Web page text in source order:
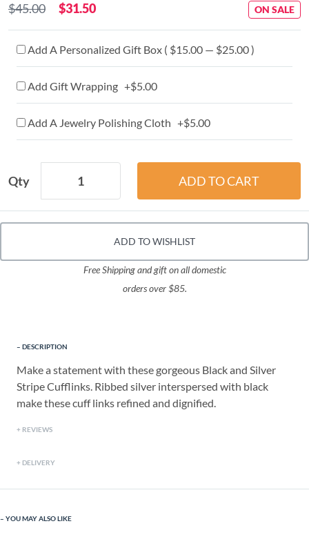
$45.00 $31.50 ON SALE
Add A Personalized Gift Box ( $15.00 — $25.00 )
Add Gift Wrapping +$5.00
Add A Jewelry Polishing Cloth +$5.00
Qty
ADD TO WISHLIST
Free Shipping and gift on all domestic
orders over $85.
DESCRIPTION
Make a statement with these gorgeous Black and Silver
Stripe Cufflinks. Ribbed silver interspersed with black
make these cuff links refined and dignified.
REVIEWS
DELIVERY
YOU MAY ALSO LIKE